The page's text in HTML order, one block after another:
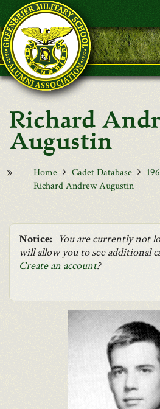
Skip to main content
Richard
Augustin
Home Cadet Database
Richard Andrew Augustin
Notice: You are currently not
will allow you to see additional
Create an account?